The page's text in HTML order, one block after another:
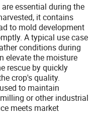
essential during the
it contains
to mold development
A typical use case
conditions during
elevate the moisture
rescue by quickly
crop's quality.
to maintain
or other industrial
meets market